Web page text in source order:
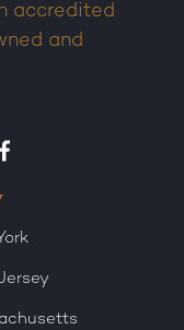
accredited
and